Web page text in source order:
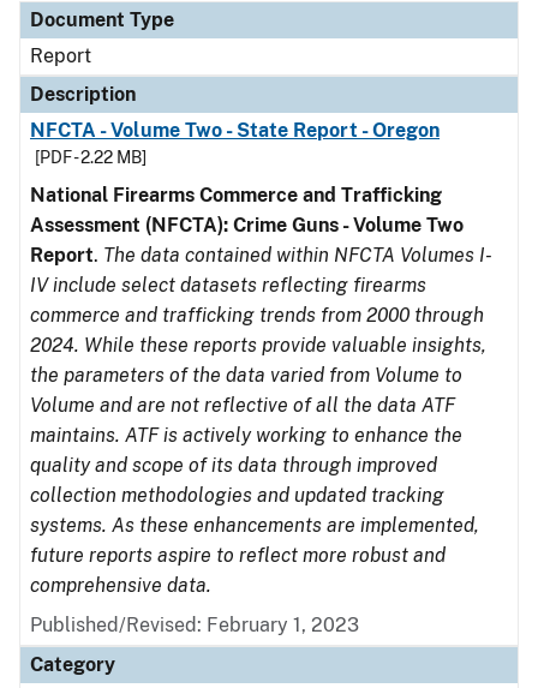
Document Type
Description
Category
Document Type
Report
Description
NFCTA - Volume Two - State Report - Oregon
[PDF - 2.22 MB]
National Firearms Commerce and Trafficking
Assessment (NFCTA): Crime Guns - Volume Two
Report. The data contained within NFCTA Volumes I-
IV include select datasets reflecting firearms
commerce and trafficking trends from 2000 through
2024. While these reports provide valuable insights,
the parameters of the data varied from Volume to
Volume and are not reflective of all the data ATF
maintains. ATF is actively working to enhance the
quality and scope of its data through improved
collection methodologies and updated tracking
systems. As these enhancements are implemented,
future reports aspire to reflect more robust and
comprehensive data.
Published/Revised: February 1, 2023
Category